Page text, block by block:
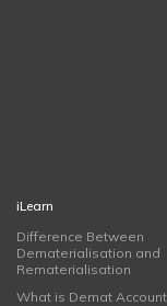
iLearn
Difference Between
Dematerialisation and
Rematerialisation
What is Demat Account